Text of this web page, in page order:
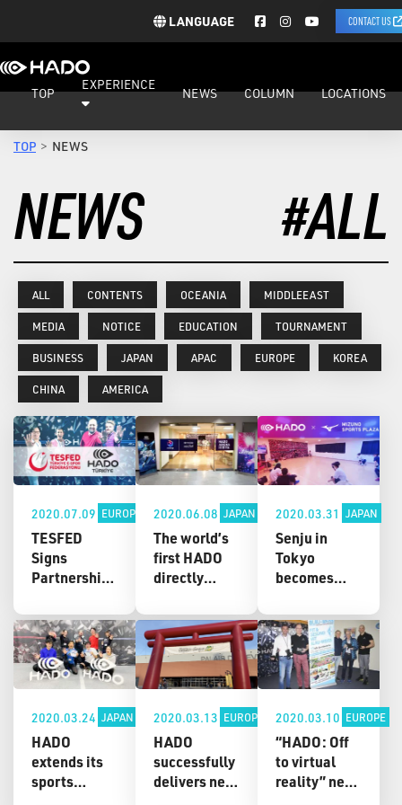
LANGUAGE CONTACT US
TOP
EXPERIENCE
NEWS COLUMN LOCATIONS
TOP NEWS
NEWS #ALL
ALL CONTENTS OCEANIA MIDDLEEAST
MEDIA NOTICE EDUCATION TOURNAMENT
BUSINESS JAPAN APAC EUROPE KOREA
CHINA AMERICA
2020.07.09 EUROPE
TESFED
Signs
Partnership
with HADO
Turkey to
Accelerate
the Future of
Sports
2020.06.08 JAPAN
The world’s
first HADO
directly
store,
“HADO
ARENA
HIBIYA,”
opens in
Hibiya,
Tokyo!
2020.03.31 JAPAN
Senju in
Tokyo
becomes
fans can
enjoy HADO!
New HADO
ARENA at
Mizuno
Sports Plaza
Senju debuts
on April 2!
2020.03.24 JAPAN
HADO
extends its
sports
2020.03.13 EUROPE
HADO
successfully
delivers new
2020.03.10 EUROPE
“HADO: Off
to virtual
reality” new